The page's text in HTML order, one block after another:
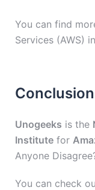
You can find
Services (AWS)
Unogeeks is the
Institute for
Anyone
You can check